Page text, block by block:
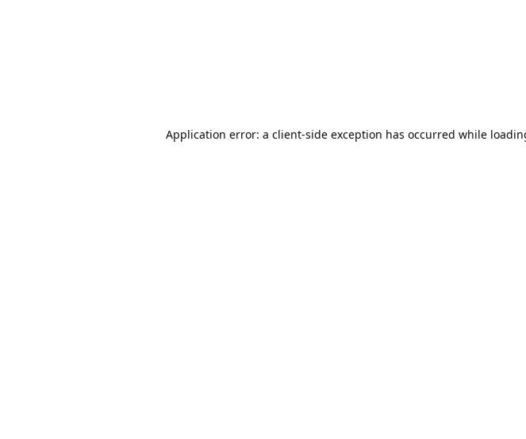
Application error: a client-side exception has occurred while